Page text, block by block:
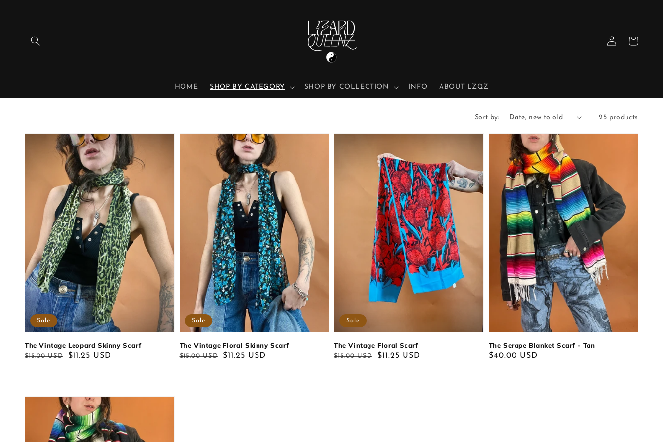
HOME SHOP BY CATEGORY SHOP BY COLLECTION INFO ABOUT LZQZ
in
Cart
Sort by: 25 products
The Vintage Leopard Skinny Scarf
Regular
$15.00 USD
Sale
$11.25 USD
Sale
The Vintage Floral Skinny Scarf
Regular
$15.00 USD
Sale
$11.25 USD
Sale
The Vintage Floral Scarf
Regular
$15.00 USD
Sale
$11.25 USD
Sale
The Serape Blanket Scarf - Tan
Regular
$40.00 USD